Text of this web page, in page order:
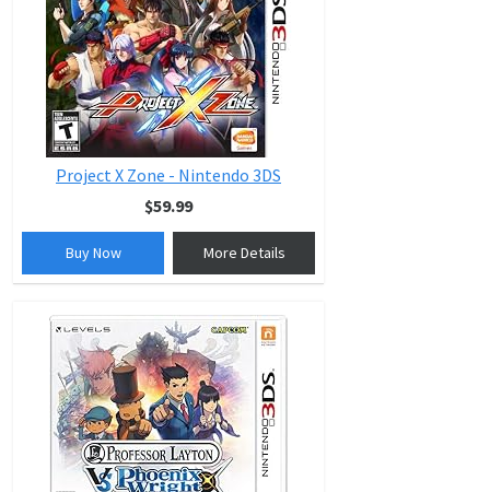
Project X Zone - Nintendo 3DS
$59.99
Buy Now More Details